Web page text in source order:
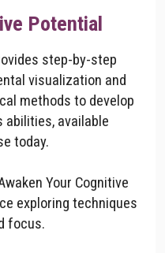
Potential
step-by-step
visualization and
methods to develop
available
today.
Your Cognitive
exploring techniques
focus.